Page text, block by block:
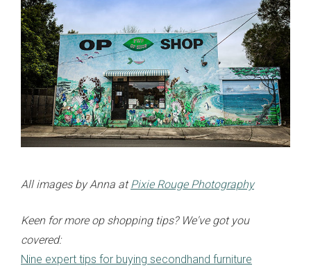
All images by Anna atPixie Rouge Photography
Keen for more op shopping tips? We've got you
covered:
Nine expert tips for buying secondhand furniture